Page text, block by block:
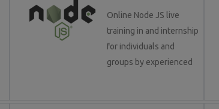
Online Node JS live
training in and internship
for individuals and
groups by experienced